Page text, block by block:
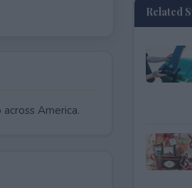
America.
Related